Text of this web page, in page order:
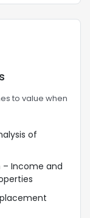
to value when
of
– Income and